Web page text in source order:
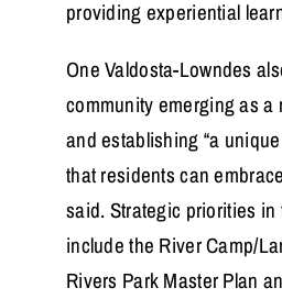
providing experiential
One Valdosta-Lowndes
community emerging as a
and establishing “a
that residents can
said. Strategic priorities in
include the River Camp/
Rivers Park Master Plan